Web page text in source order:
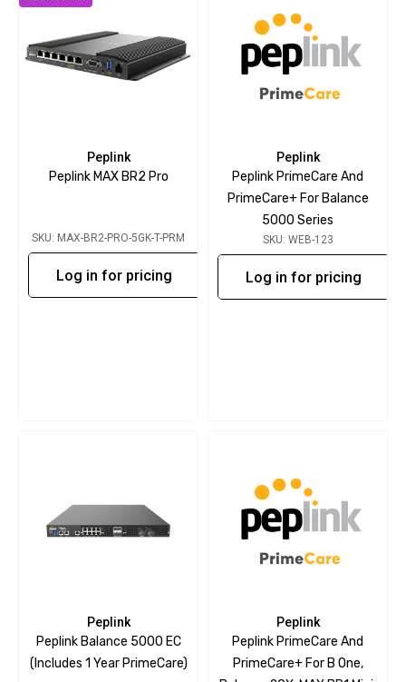
Peplink
Peplink MAX BR2 Pro
SKU: MAX-BR2-PRO-5GK-T-PRM
Log in for pricing
Peplink
Peplink PrimeCare And
PrimeCare+ For Balance
5000 Series
SKU: WEB-123
Log in for pricing
Peplink
Peplink Balance 5000 EC
(includes 1 Year PrimeCare)
Peplink
Peplink PrimeCare And
PrimeCare+ For B One,